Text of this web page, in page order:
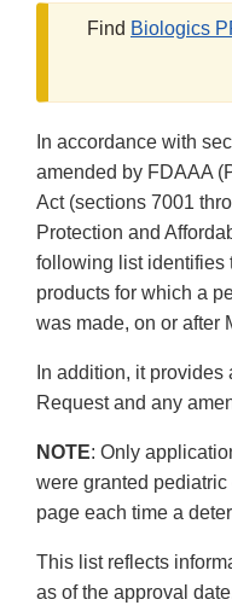
Find Biologics
In accordance with
amended by FDAAA
Act (sections 7001
Protection and
following list identifies
products for which a
was made, on or after
In addition, it
Request and any
NOTE: Only
were granted
page each time a
This list reflects
as of the approval